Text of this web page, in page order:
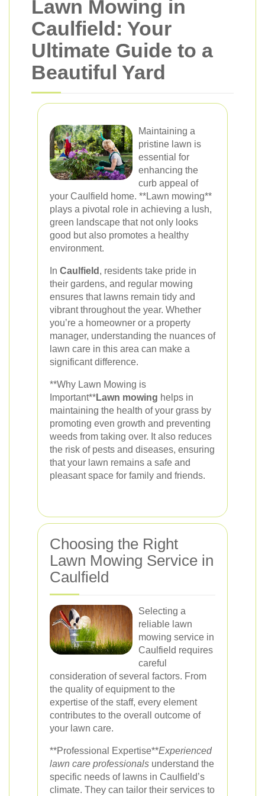
Lawn Mowing in
Caulfield: Your
Ultimate Guide to a
Beautiful Yard
Maintaining a
pristine lawn is
essential for
enhancing the
curb appeal of
your Caulfield home. **Lawn mowing**
plays a pivotal role in achieving a lush,
green landscape that not only looks
good but also promotes a healthy
environment.
In Caulfield , residents take pride in
their gardens, and regular mowing
ensures that lawns remain tidy and
vibrant throughout the year. Whether
you’re a homeowner or a property
manager, understanding the nuances of
lawn care in this area can make a
significant difference.
**Why Lawn Mowing is
Important**Lawn mowing helps in
maintaining the health of your grass by
promoting even growth and preventing
weeds from taking over. It also reduces
the risk of pests and diseases, ensuring
that your lawn remains a safe and
pleasant space for family and friends.
Choosing the Right
Lawn Mowing Service in
Caulfield
Selecting a
reliable lawn
mowing service in
Caulfield requires
careful
consideration of several factors. From
the quality of equipment to the
expertise of the staff, every element
contributes to the overall outcome of
your lawn care.
**Professional Expertise**Experienced
lawn care professionals understand the
specific needs of lawns in Caulfield’s
climate. They can tailor their services to